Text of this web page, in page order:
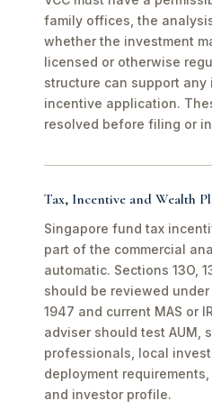
family offices, the
whether the investment
licensed or otherwise
structure can support
incentive application.
resolved before filing or
Tax, Incentive and Wealth
Singapore fund tax
part of the commercial
automatic. Sections 13O,
should be reviewed under
1947 and current MAS or
adviser should test AUM,
professionals, local
deployment
and investor profile.